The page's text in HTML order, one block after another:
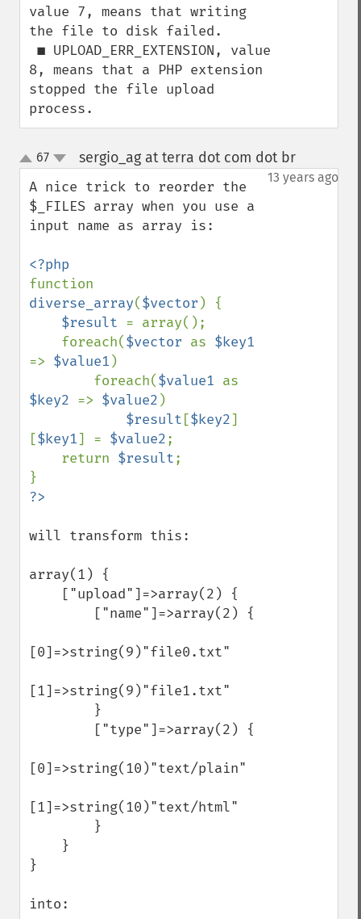
value 7, means that writing
the file to disk failed.
8, means that a PHP extension
stopped the file upload
process.
up
down
67 sergio_ag at terra dot com dot br¶
13 years ago
A nice trick to reorder the
$_FILES array when you use a
input name as array is:
diverse_array($vector ) {
$result = array();
    foreach(
$vector as
=> $value1 )
        foreach(
$value1
$key2 => $value2 )
$result [$key2]
[$key1] = $value2;
    return
$result;
will transform this:
array(1) {
[0]=>string(9)"file0.txt"
[1]=>string(9)"file1.txt"
[0]=>string(10)"text/plain"
[1]=>string(10)"text/html"
}
into: